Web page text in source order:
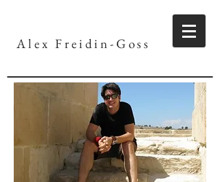
Alex Freidin-Goss